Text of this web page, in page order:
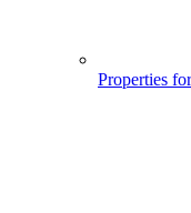
Properties